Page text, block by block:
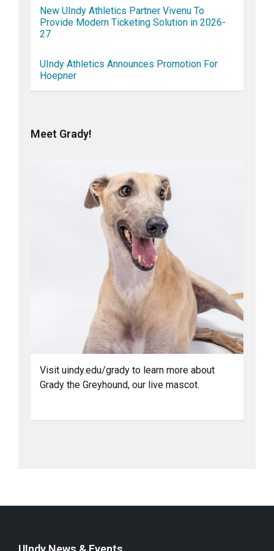
New UIndy Athletics Partner Vivenu To
Provide Modern Ticketing Solution in 2026-
27
UIndy Athletics Announces Promotion For
Hoepner
Meet Grady!
Visit uindy.edu/grady to learn more about
Grady the Greyhound, our live mascot.